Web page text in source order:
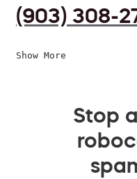
(903) 308-
Show More
Stop